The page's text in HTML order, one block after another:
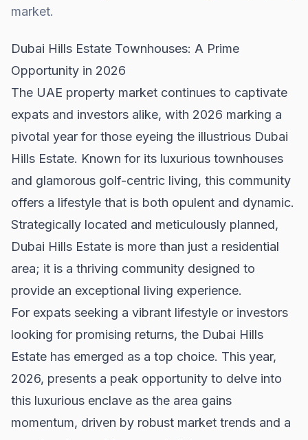
market.
Dubai Hills Estate Townhouses: A Prime
Opportunity in 2026
The UAE property market continues to captivate
expats and investors alike, with 2026 marking a
pivotal year for those eyeing the illustrious Dubai
Hills Estate. Known for its luxurious townhouses
and glamorous golf-centric living, this community
offers a lifestyle that is both opulent and dynamic.
Strategically located and meticulously planned,
Dubai Hills Estate is more than just a residential
area; it is a thriving community designed to
provide an exceptional living experience.
For expats seeking a vibrant lifestyle or investors
looking for promising returns, the Dubai Hills
Estate has emerged as a top choice. This year,
2026, presents a peak opportunity to delve into
this luxurious enclave as the area gains
momentum, driven by robust market trends and a